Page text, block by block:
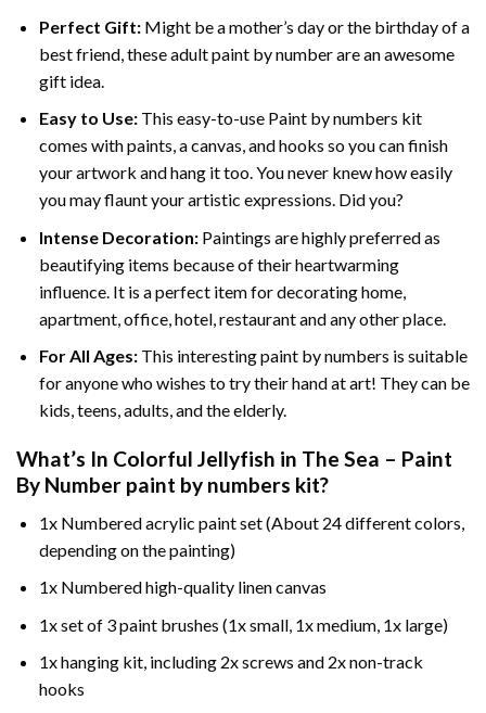
Perfect Gift:Might be a mother’s day or the birthday of a
best friend, theseadult paint by numberare an awesome
gift idea.
Easy to Use:This easy-to-use Paint by numbers kit
comes with paints, a canvas, and hooks so you can finish
your artwork and hang it too. You never knew how easily
you may flaunt your artistic expressions. Did you?
Intense Decoration: Paintings are highly preferred as
beautifying items because of their heartwarming
influence. It is a perfect item for decorating home,
apartment, office, hotel, restaurant and any other place.
For All Ages:This interestingpaint by numbers is suitable
for anyone who wishes to try their hand at art! They can be
kids, teens, adults, and the elderly.
What’s In Colorful Jellyfish in The Sea – Paint
By Number paint by numbers kit?
1x Numbered acrylic paint set (About 24 different colors,
depending on the painting)
1x Numbered high-quality linen canvas
1x set of 3 paint brushes (1x small, 1x medium, 1x large)
1x hanging kit, including 2x screws and 2x non-track
hooks